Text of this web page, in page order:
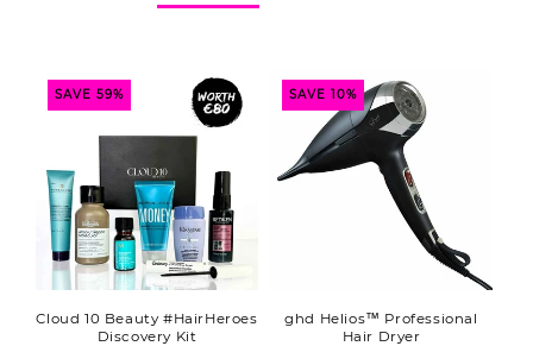
SAVE 59%
Cloud 10 Beauty #HairHeroes
Discovery Kit
SAVE 10%
ghd Helios™ Professional
Hair Dryer